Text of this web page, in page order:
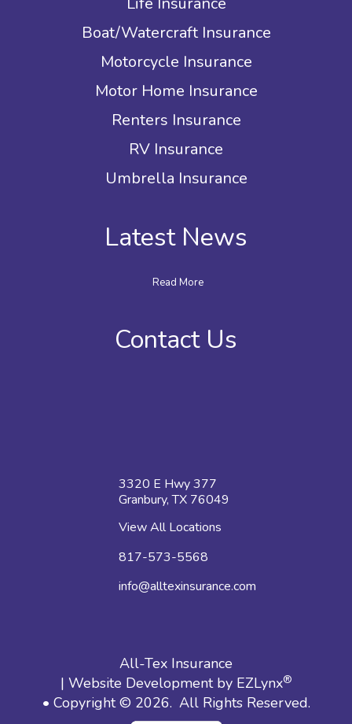
Boat/Watercraft Insurance
Motorcycle Insurance
Motor Home Insurance
Renters Insurance
RV Insurance
Umbrella Insurance
Latest News
Read More
Contact Us
3320 E Hwy 377
Granbury, TX 76049
View All Locations
817-573-5568
info@alltexinsurance.com
All-Tex Insurance
| Website Development by EZLynx®
• Copyright © 2026. All Rights Reserved.